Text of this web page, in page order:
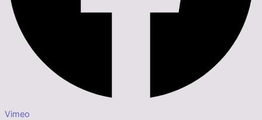
Vimeo